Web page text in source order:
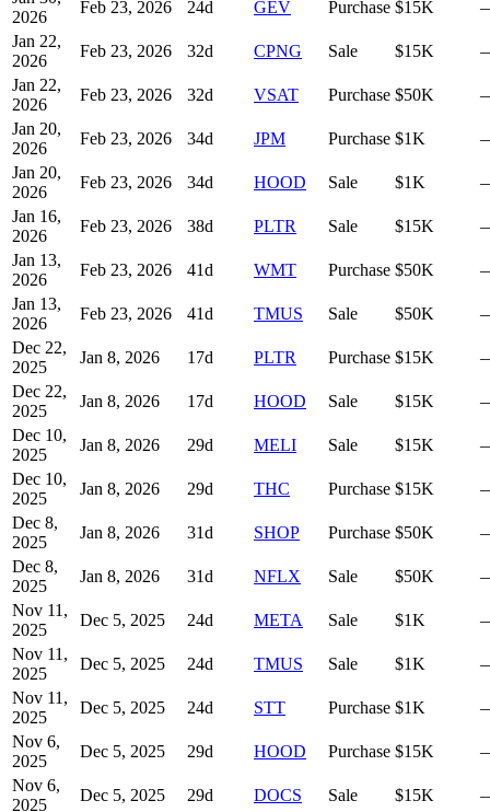
2026
Feb 23, 2026 24d GEV Purchase $15K
Jan 22,
2026
Feb 23, 2026 32d CPNG Sale $15K
Jan 22,
2026
Feb 23, 2026 32d VSAT Purchase $50K
Jan 20,
2026
Feb 23, 2026 34d JPM Purchase $1K
Jan 20,
2026
Feb 23, 2026 34d HOOD Sale $1K
Jan 16,
2026
Feb 23, 2026 38d PLTR Sale $15K
Jan 13,
2026
Feb 23, 2026 41d WMT Purchase $50K
Jan 13,
2026
Feb 23, 2026 41d TMUS Sale $50K
Dec 22,
2025
Jan 8, 2026 17d PLTR Purchase $15K
Dec 22,
2025
Jan 8, 2026 17d HOOD Sale $15K
Dec 10,
2025
Jan 8, 2026 29d MELI Sale $15K
Dec 10,
2025
Jan 8, 2026 29d THC Purchase $15K
Dec 8,
2025
Jan 8, 2026 31d SHOP Purchase $50K
Dec 8,
2025
Jan 8, 2026 31d NFLX Sale $50K
Nov 11,
2025
Dec 5, 2025 24d META Sale $1K
Nov 11,
2025
Dec 5, 2025 24d TMUS Sale $1K
Nov 11,
2025
Dec 5, 2025 24d STT Purchase $1K
Nov 6,
2025
Dec 5, 2025 29d HOOD Purchase $15K
Nov 6,
2025
Dec 5, 2025 29d DOCS Sale $15K